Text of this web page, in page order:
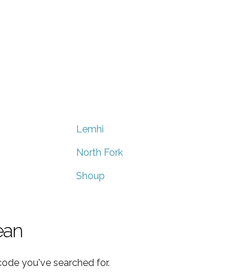
Lemhi
North Fork
Shoup
you've searched for.